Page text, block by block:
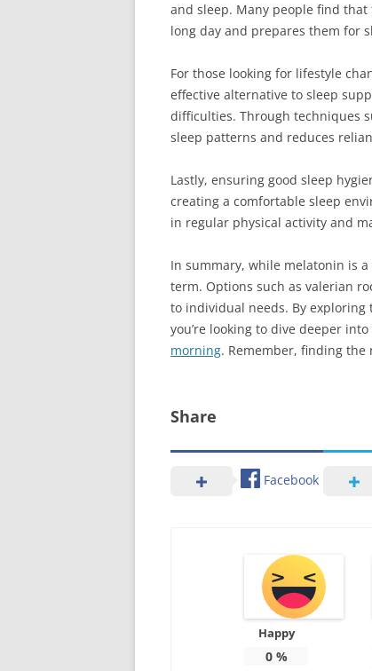
and sleep. Many people find
long day and prepares them for
For those looking for lifestyle
effective alternative to sleep
difficulties. Through techniques
sleep patterns and reduces
Lastly, ensuring good sleep
creating a comfortable sleep
in regular physical activity and
In summary, while melatonin is
term. Options such as valerian
to individual needs. By
you’re looking to dive deeper
morning. Remember, finding
Share
Facebook
Happy
0%